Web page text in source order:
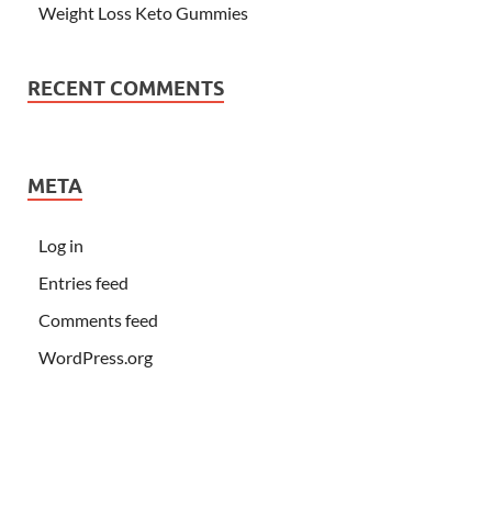
Weight Loss Keto Gummies
RECENT COMMENTS
META
Log in
Entries feed
Comments feed
WordPress.org